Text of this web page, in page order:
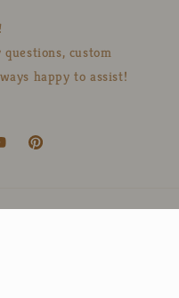
custom
happy to assist!
Pinterest